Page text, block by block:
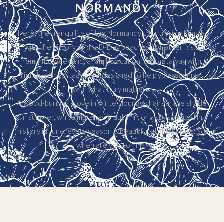
NORMANDY
Here, the tranquility of the Normandy countryside blends
with the history of the D-Day beaches. Whether it’s a
romantic weekend, a family vacation, or a getaway with
friends, our cottages are designed to help you reconnect
with what truly matters.
A wood-burning stove in winter, lounge chairs in the shade
in summer, white marshes in autumn, or a sky steeped in
history in June, every season is beautiful at the Estate. So,
when are you coming?